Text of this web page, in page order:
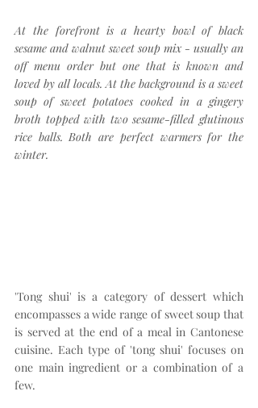
At the forefront is a hearty bowl of black
sesame and walnut sweet soup mix - usually an
off menu order but one that is known and
loved by all locals. At the background is a sweet
soup of sweet potatoes cooked in a gingery
broth topped with two sesame-filled glutinous
rice balls. Both are perfect warmers for the
winter.
'Tong shui' is a category of dessert which
encompasses a wide range of sweet soup that
is served at the end of a meal in Cantonese
cuisine. Each type of 'tong shui' focuses on
one main ingredient or a combination of a
few.